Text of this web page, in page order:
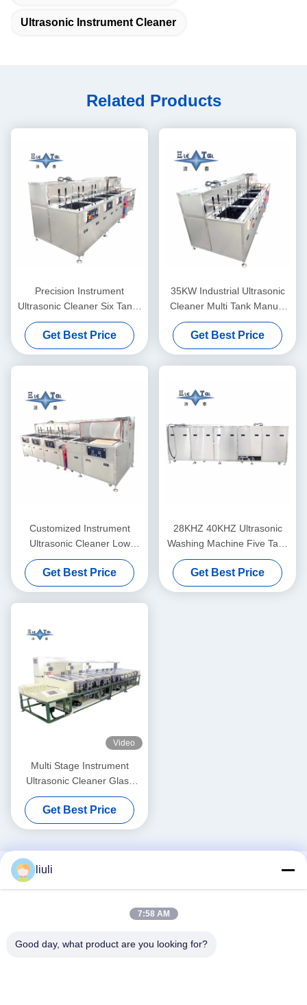
Ultrasonic Instrument Cleaner
Related Products
Precision Instrument
Ultrasonic Cleaner Six Tanks
Laboratory Ultrasonic
Cleaning Machine 28KHZ
40KHZ
Get Best Price
35KW Industrial Ultrasonic
Cleaner Multi Tank Manual
Cleaning Line
Get Best Price
Customized Instrument
Ultrasonic Cleaner Low
Noise For Degreasing And
Derusting Optical Glass /
Prisms
Get Best Price
28KHZ 40KHZ Ultrasonic
Washing Machine Five Tank
Ultrasonic Instrument
Cleaner For Optical Coating
Lines
Get Best Price
Video
Multi Stage Instrument
Ultrasonic Cleaner Glass
Lens Ultrasound Washing
Machines Horizontal
Through Type
Get Best Price
liuli
7:58 AM
Good day, what product are you looking for?